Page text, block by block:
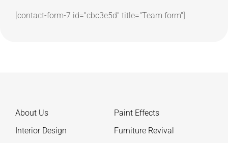
[contact-form-7 id="cbc3e5d" title="Team form"]
About Us
Paint Effects
Interior Design
Furniture Revival